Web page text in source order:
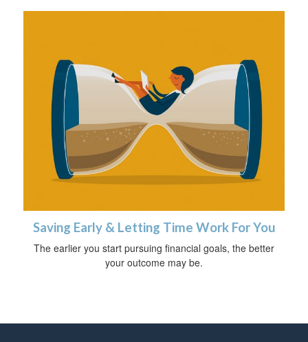
Saving Early & Letting Time Work For You
The earlier you start pursuing financial goals, the better
your outcome may be.